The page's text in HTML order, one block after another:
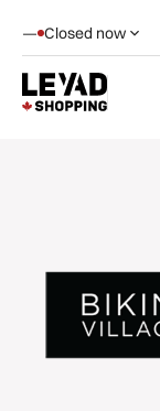
— Closed now